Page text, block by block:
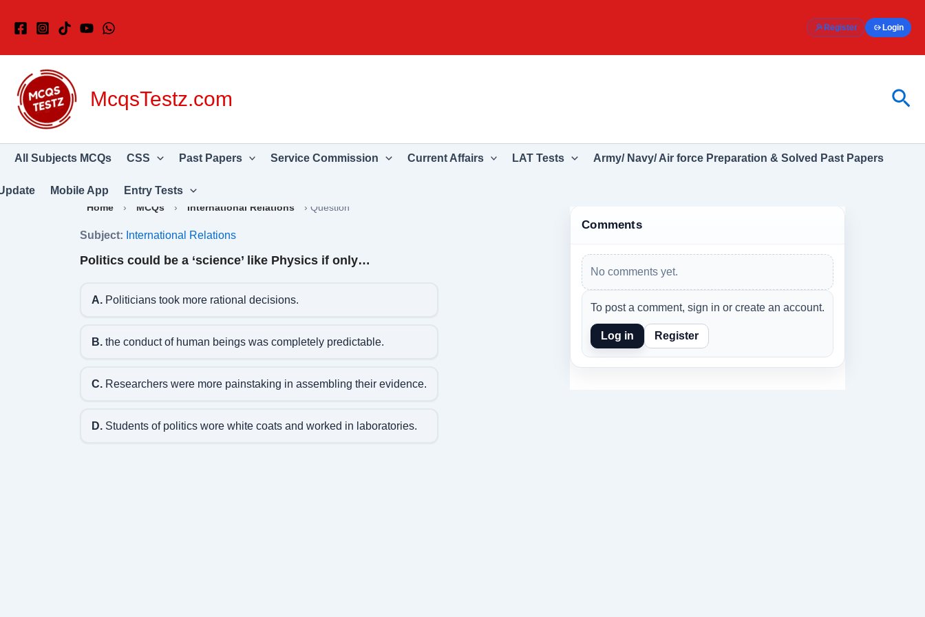
Register Login
McqsTestz.com
All Subjects MCQs CSS Past Papers Service Commission Current Affairs LAT Tests Army/ Navy/ Air force Preparation & Solved Past Papers
Mobile App Entry Tests
Home › MCQs › International Relations › Question
Subject: International Relations
Politics could be a ‘science’ like Physics if only…
A.Politicians took more rational decisions.
B.the conduct of human beings was completely predictable.
C.Researchers were more painstaking in assembling their evidence.
D.Students of politics wore white coats and worked in laboratories.
Comments
No comments yet.
To post a comment, sign in or create an account.
Log in Register